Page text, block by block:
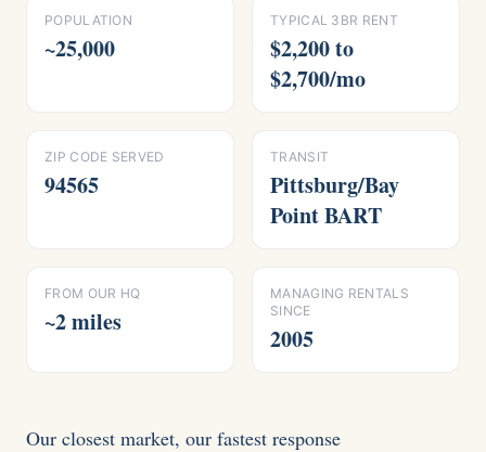
POPULATION
~25,000
TYPICAL 3BR RENT
$2,200 to
$2,700/mo
ZIP CODE SERVED
94565
TRANSIT
Pittsburg/Bay
Point BART
FROM OUR HQ
~2 miles
MANAGING RENTALS
SINCE
2005
Our closest market, our fastest response